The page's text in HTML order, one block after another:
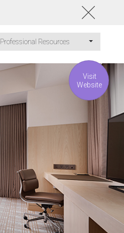
Professional Resources
Visit
Website